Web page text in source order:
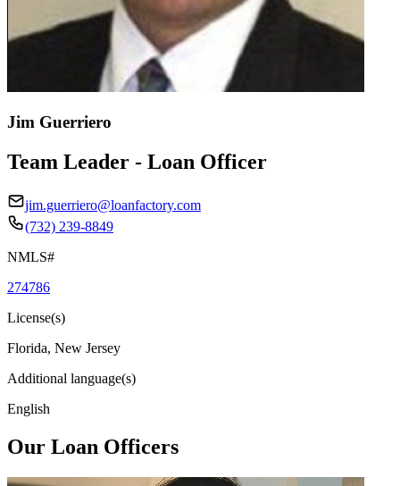
Jim Guerriero
Team Leader - Loan Officer
jim.guerriero@loanfactory.com
(732) 239-8849
NMLS#
274786
License(s)
Florida, New Jersey
Additional language(s)
English
Our Loan Officers